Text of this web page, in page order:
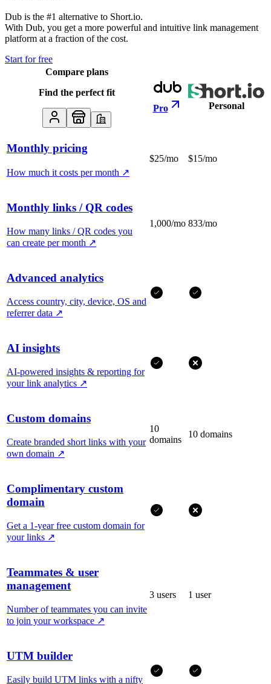
Dub is the #1 alternative to Short.io.
With Dub, you get a more powerful and intuitive link management
platform at a fraction of the cost.
Start for free
Compare plans
Find the perfect fit
Pro
Personal
Monthly pricing
How much it costs per month ↗
$25/mo $15/mo
Monthly links / QR codes
How many links / QR codes you
can create per month ↗
1,000/mo 833/mo
Advanced analytics
Access country, city, device, OS and
referrer data ↗
AI insights
AI-powered insights & reporting for
your link analytics ↗
Custom domains
Create branded short links with your
own domain ↗
10
domains
10 domains
Complimentary custom
domain
Get a 1-year free custom domain for
your links ↗
Teammates & user
management
Number of teammates you can invite
to join your workspace ↗
3 users 1 user
UTM builder
Easily build UTM links with a nifty